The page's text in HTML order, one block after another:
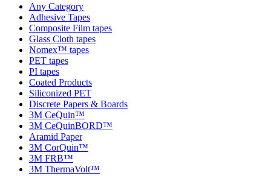
Any Category
Adhesive Tapes
Composite Film tapes
Glass Cloth tapes
Nomex™ tapes
PET tapes
PI tapes
Coated Products
Siliconized PET
Discrete Papers & Boards
3M CeQuin™
3M CeQuinBORD™
Aramid Paper
3M CorQuin™
3M FRB™
3M ThermaVolt™